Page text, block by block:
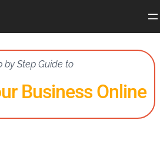
by Step Guide to
Business Online